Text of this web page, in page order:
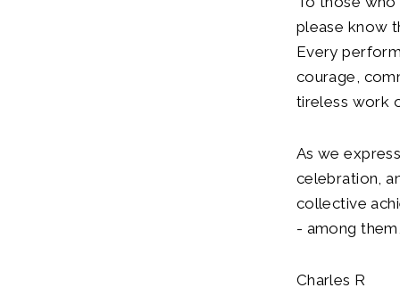
please know
Every
courage,
tireless work
As we
celebration,
collective
- among
Charles R